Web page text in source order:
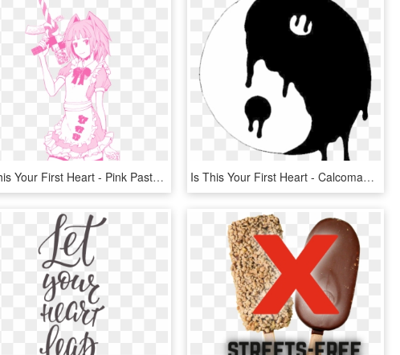
Is This Your First Heart - Pink Pastel Anime Girl, HD Png Download Is This Your First Heart - Calcomania Blanco Y Negro, HD Png Download